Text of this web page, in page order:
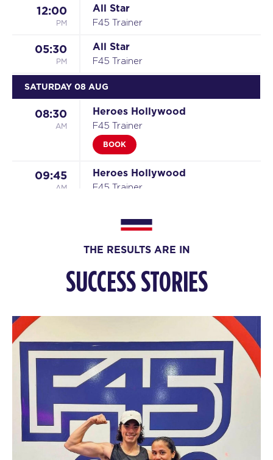
12:00
PM
All Star
F45 Trainer
05:30
PM
All Star
F45 Trainer
SATURDAY 08 AUG
08:30
AM
Heroes Hollywood
F45 Trainer
BOOK
09:45
AM
Heroes Hollywood
F45 Trainer
AM F45 Trainer
BOOK
MONDAY 10 AUG
05:30 Titans
F45 Trainer
BOOK
06:30 Titans
F45 Trainer
BOOK
THE RESULTS ARE IN
SUCCESS STORIES